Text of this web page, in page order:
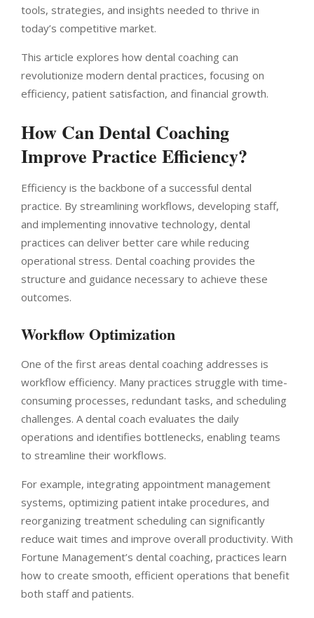
tools, strategies, and insights needed to thrive in
today’s competitive market.
This article explores how dental coaching can
revolutionize modern dental practices, focusing on
efficiency, patient satisfaction, and financial growth.
How Can Dental Coaching
Improve Practice Efficiency?
Efficiency is the backbone of a successful dental
practice. By streamlining workflows, developing staff,
and implementing innovative technology, dental
practices can deliver better care while reducing
operational stress. Dental coaching provides the
structure and guidance necessary to achieve these
outcomes.
Workflow Optimization
One of the first areas dental coaching addresses is
workflow efficiency. Many practices struggle with time-
consuming processes, redundant tasks, and scheduling
challenges. A dental coach evaluates the daily
operations and identifies bottlenecks, enabling teams
to streamline their workflows.
For example, integrating appointment management
systems, optimizing patient intake procedures, and
reorganizing treatment scheduling can significantly
reduce wait times and improve overall productivity. With
Fortune Management’s dental coaching, practices learn
how to create smooth, efficient operations that benefit
both staff and patients.